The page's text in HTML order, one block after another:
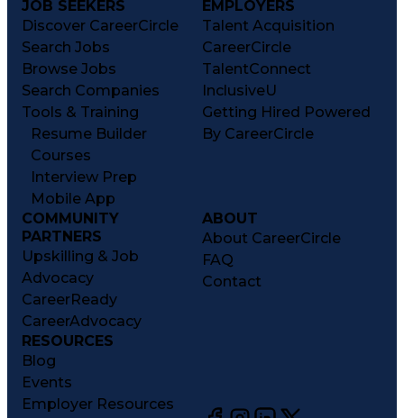
JOB SEEKERS
Discover CareerCircle
Search Jobs
Browse Jobs
Search Companies
Tools & Training
Resume Builder
Courses
Interview Prep
Mobile App
EMPLOYERS
Talent Acquisition
CareerCircle
TalentConnect
InclusiveU
Getting Hired Powered
By CareerCircle
COMMUNITY
PARTNERS
Upskilling & Job
Advocacy
CareerReady
CareerAdvocacy
ABOUT
About CareerCircle
FAQ
Contact
RESOURCES
Blog
Events
Employer Resources